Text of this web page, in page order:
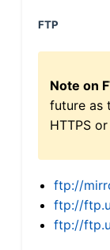
FTP
Note on
future as
HTTPS
ftp://
ftp://
ftp://